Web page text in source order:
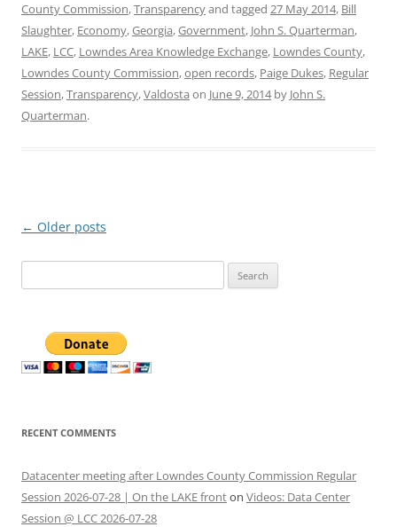
County Commission,Transparencyand tagged 27 May 2014, Bill
Slaughter, Economy,Georgia,Government, John S. Quarterman,
LAKE, LCC, Lowndes Area Knowledge Exchange, Lowndes County,
Lowndes County Commission,open records, Paige Dukes, Regular
Session,Transparency,Valdosta on June 9, 2014by John S.
Quarterman.
Post
← Older posts
for:
RECENT COMMENTS
Datacenter meeting after Lowndes County Commission Regular
Session 2026-07-28 | On the LAKE fronton Videos: Data Center
Session @ LCC 2026-07-28